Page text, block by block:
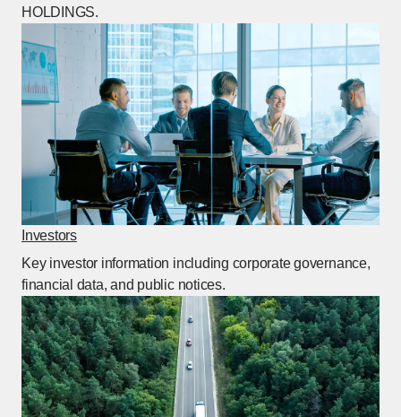
HOLDINGS.
Investors
[Open in this window]
Key investor information including corporate governance,
financial data, and public notices.